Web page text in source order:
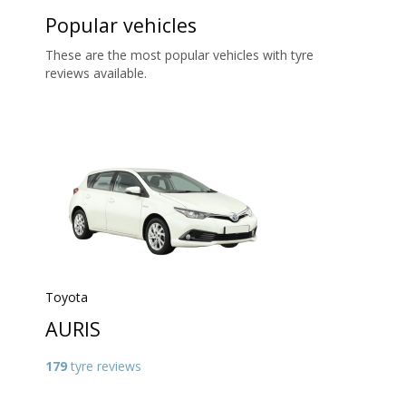
Popular vehicles
These are the most popular vehicles with tyre
reviews available.
Toyota
AURIS
179 tyre reviews